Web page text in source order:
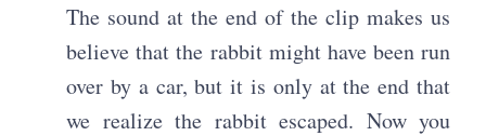
The sound at the end of the clip makes us
believe that the rabbit might have been run
over by a car, but it is only at the end that
we realize the rabbit escaped. Now you